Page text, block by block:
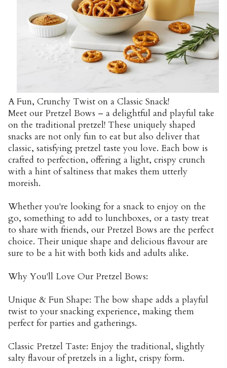
A Fun, Crunchy Twist on a Classic Snack!
Meet our Pretzel Bows – a delightful and playful take
on the traditional pretzel! These uniquely shaped
snacks are not only fun to eat but also deliver that
classic, satisfying pretzel taste you love. Each bow is
crafted to perfection, offering a light, crispy crunch
with a hint of saltiness that makes them utterly
moreish.
Whether you're looking for a snack to enjoy on the
go, something to add to lunchboxes, or a tasty treat
to share with friends, our Pretzel Bows are the perfect
choice. Their unique shape and delicious flavour are
sure to be a hit with both kids and adults alike.
Why You'll Love Our Pretzel Bows:
Unique & Fun Shape: The bow shape adds a playful
twist to your snacking experience, making them
perfect for parties and gatherings.
Classic Pretzel Taste: Enjoy the traditional, slightly
salty flavour of pretzels in a light, crispy form.